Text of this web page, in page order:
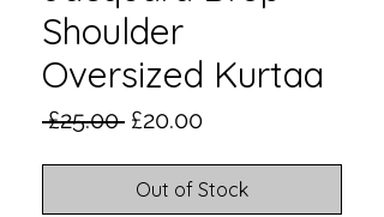
Shoulder
Oversized Kurtaa
£25.00 Regular
£20.00Sale
Out of Stock